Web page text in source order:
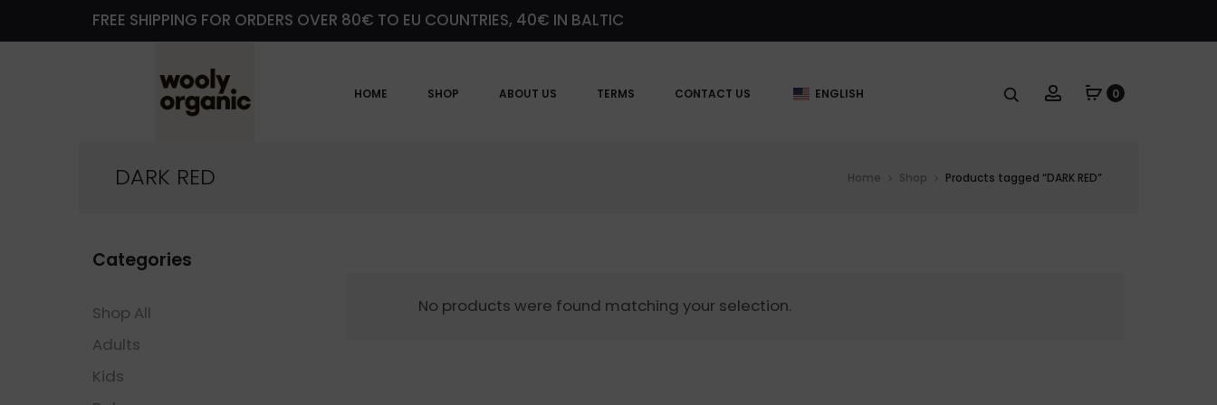
FREE SHIPPING FOR ORDERS OVER 80€ TO EU COUNTRIES, 40€ IN BALTIC
HOME SHOP ABOUT US TERMS CONTACT US ENGLISH Account
0
DARK RED Home Shop Products tagged “DARK RED”
No products were found matching your selection.
Categories
Shop All
Adults
Kids